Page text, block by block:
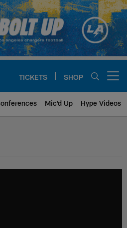
TICKETS SHOP
Mic'd Up Hype Videos
Site | Los